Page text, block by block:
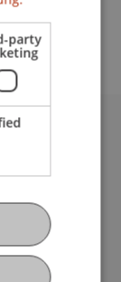
party